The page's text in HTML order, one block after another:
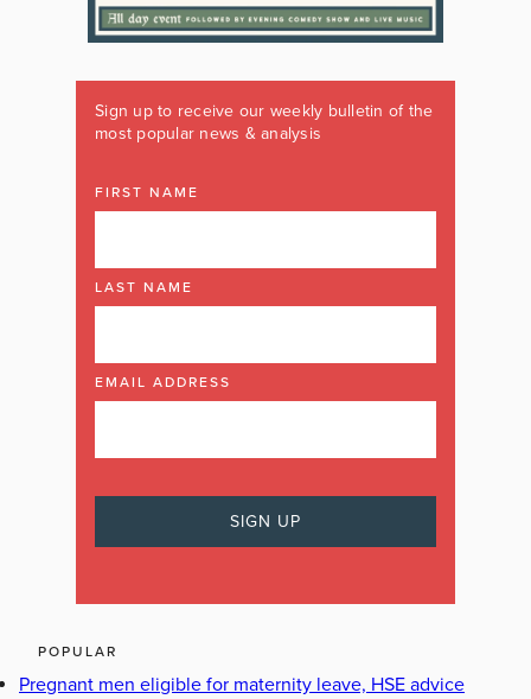
Sign up to receive our weekly bulletin of the
most popular news & analysis
FIRST NAME
LAST NAME
EMAIL ADDRESS
POPULAR
Pregnant men eligible for maternity leave, HSE advice